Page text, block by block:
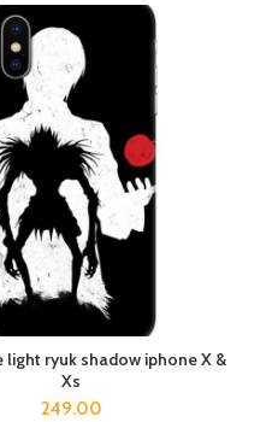
ADD TO CART
light ryuk shadow iphone X &
Xs
249.00